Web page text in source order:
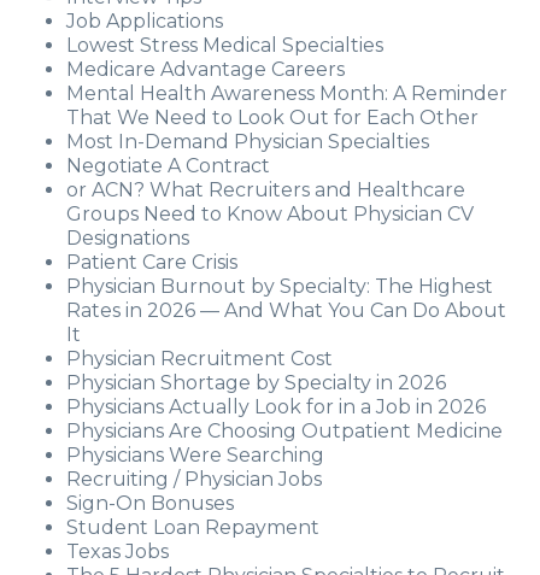
Job Applications
Lowest Stress Medical Specialties
Medicare Advantage Careers
Mental Health Awareness Month: A Reminder
That We Need to Look Out for Each Other
Most In-Demand Physician Specialties
Negotiate A Contract
or ACN? What Recruiters and Healthcare
Groups Need to Know About Physician CV
Designations
Patient Care Crisis
Physician Burnout by Specialty: The Highest
Rates in 2026 — And What You Can Do About
It
Physician Recruitment Cost
Physician Shortage by Specialty in 2026
Physicians Actually Look for in a Job in 2026
Physicians Are Choosing Outpatient Medicine
Physicians Were Searching
Recruiting / Physician Jobs
Sign-On Bonuses
Student Loan Repayment
Texas Jobs